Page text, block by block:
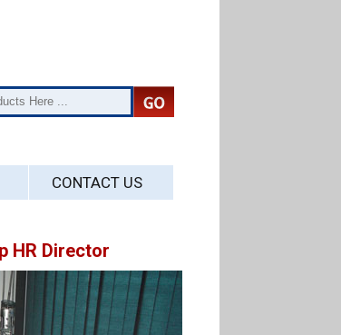
CONTACT US
HR Director